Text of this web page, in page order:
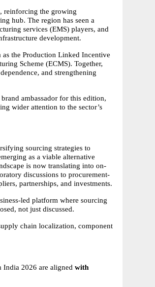
reinforcing the growing
hub. The region has seen a
services (EMS) players, and
development.
the Production Linked Incentive
Scheme (ECMS). Together,
and strengthening
ambassador for this edition,
wider attention to the sector’s
sourcing strategies to
as a viable alternative
is now translating into on-
discussions to procurement-
partnerships, and investments.
led platform where sourcing
not just discussed.
chain localization, component
India 2026 are aligned with